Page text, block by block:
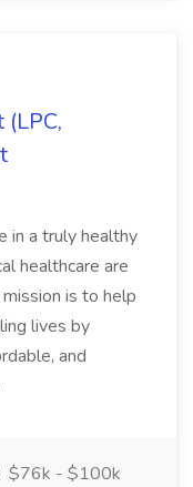
in a truly healthy
healthcare are
is to help
lives by
and
$76k - $100k